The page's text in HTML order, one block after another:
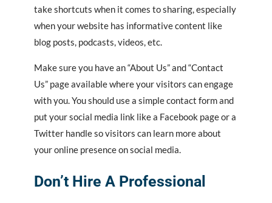
take shortcuts when it comes to sharing, especially
when your website has informative content like
blog posts, podcasts, videos, etc.
Make sure you have an “About Us” and “Contact
Us” page available where your visitors can engage
with you. You should use a simple contact form and
put your social media link like a Facebook page or a
Twitter handle so visitors can learn more about
your online presence on social media.
Don’t Hire A Professional